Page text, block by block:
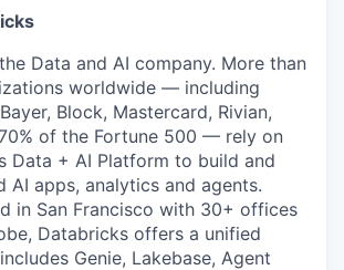
Data and AI company. More than
worldwide — including
Block, Mastercard, Rivian,
of the Fortune 500 — rely on
Data + AI Platform to build and
AI apps, analytics and agents.
in San Francisco with 30+ offices
Databricks offers a unified
Genie, Lakebase, Agent